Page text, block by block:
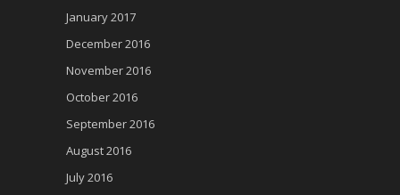
January 2017
December 2016
November 2016
October 2016
September 2016
August 2016
July 2016